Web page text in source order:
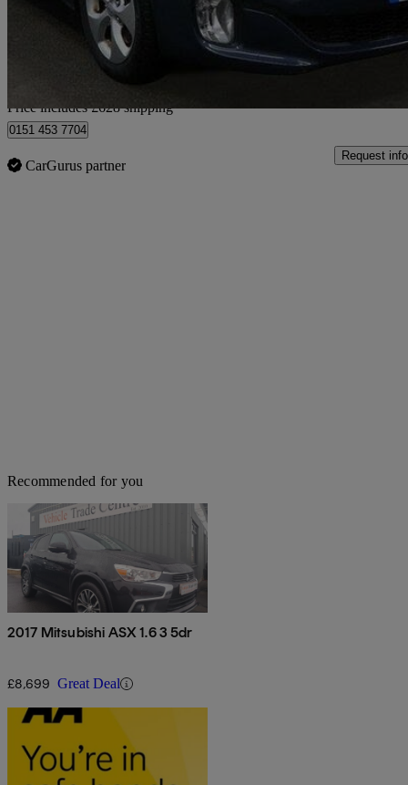
Home delivery from Bedfordshire
Price includes £628 shipping
0151 453 7704
CarGurus partner
Request info
Recommended for you
2017 Mitsubishi ASX 1.6 3 5dr
£8,699 Great Deal